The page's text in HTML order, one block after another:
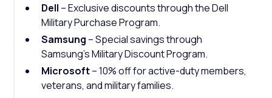
Dell – Exclusive discounts through the Dell
Military Purchase Program.
Samsung – Special savings through
Samsung’s Military Discount Program.
Microsoft– 10% off for active-duty members,
veterans, and military families.